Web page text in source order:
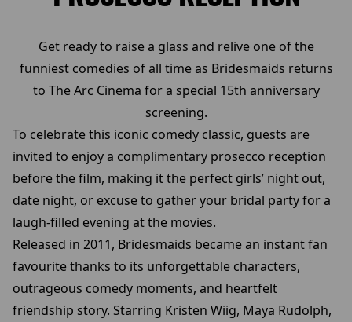
Get ready to raise a glass and relive one of the
funniest comedies of all time as Bridesmaids returns
to The Arc Cinema for a special 15th anniversary
screening.
To celebrate this iconic comedy classic, guests are
invited to enjoy a complimentary prosecco reception
before the film, making it the perfect girls’ night out,
date night, or excuse to gather your bridal party for a
laugh-filled evening at the movies.
Released in 2011, Bridesmaids became an instant fan
favourite thanks to its unforgettable characters,
outrageous comedy moments, and heartfelt
friendship story. Starring Kristen Wiig, Maya Rudolph,